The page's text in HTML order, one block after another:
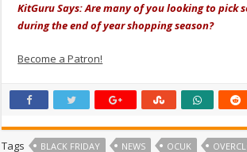
KitGuru Says: Are many of you looking to pick
during the end of year shopping season?
Become a Patron!
Tags BLACK FRIDAY NEWS OCUK